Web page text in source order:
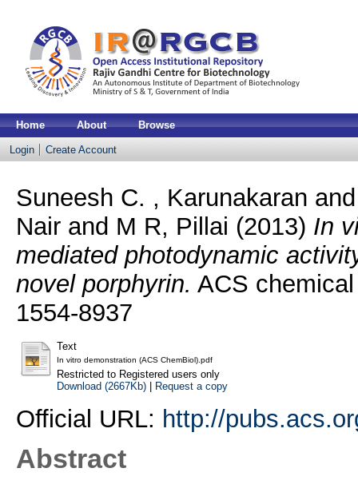
Home About Browse
Login Create Account
Suneesh C. , Karunakaran
Nairand M R, Pillai (2013) In
mediated photodynamic
novel porphyrin. ACS
1554-8937
Text
In vitro demonstration (ACS ChemBiol).pdf
Restricted to Registered users only
Download (2667Kb)| Request a copy
Official URL: http://
Abstract